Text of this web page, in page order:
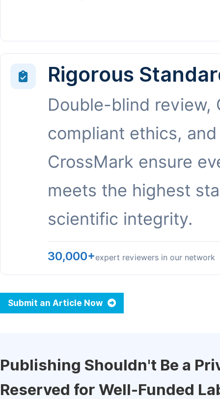
Rigorous
Double-blind review,
compliant ethics, and
CrossMark ensure
meets the highest
scientific integrity.
30,000+expert reviewers in our network
Submit an Article Now
Publishing Shouldn't Be a
Reserved for Well-Funded